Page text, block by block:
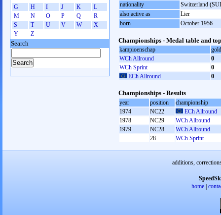
nationality
Switzerland
also active as
Lier
born
October 1956
Championships - Medal table and
kampioenschap
gold
WCh Allround
0
WCh Sprint
0
ECh Allround
0
Championships - Results
year position
championship
1974
NC22
ECh Allround
1978
NC29
WCh Allround
1979
NC28
WCh Allround
28
WCh Sprint
G
H I J K
L
M
N O P Q
R
S
T U V W
X
Y
Z
Search
additions,
home